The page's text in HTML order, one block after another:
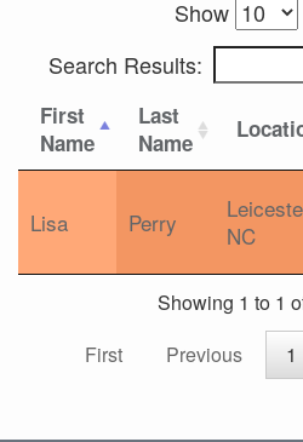
Show
Search Results:
First
Name
Last
Name
Lisa Perry
NC
Showing 1 to 1
First
Previous 1